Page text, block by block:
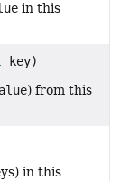
in this
key)
) from this
in this